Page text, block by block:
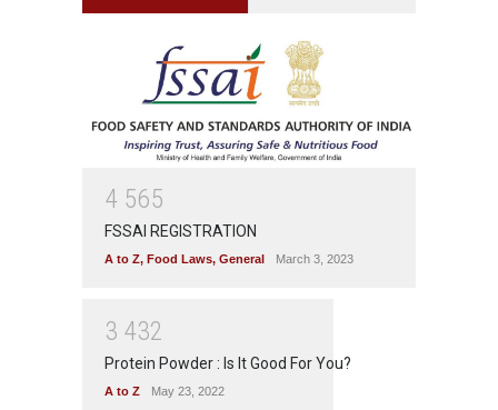
4 565
FSSAI REGISTRATION
A to Z, Food Laws, General March 3, 2023
3 432
Protein Powder : Is It Good For You?
A to Z May 23, 2022